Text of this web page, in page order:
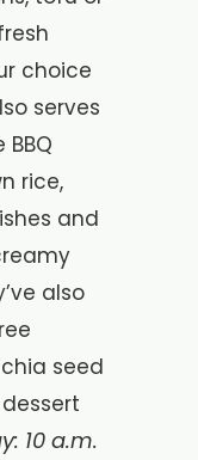
choice
serves
rice,
and
also
seed
10 a.m.